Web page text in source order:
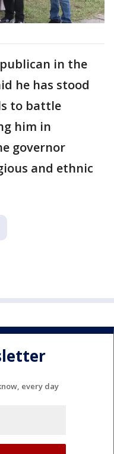
in the
he has stood
to battle
him in
governor
and ethnic
every day